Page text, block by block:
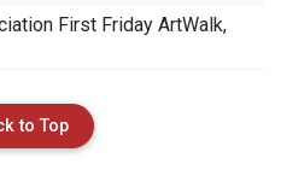
First Friday ArtWalk,
to Top